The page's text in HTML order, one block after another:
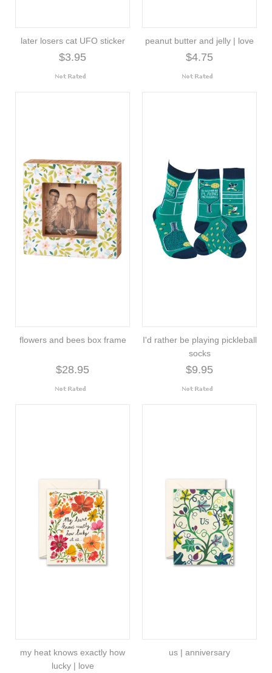
later losers cat UFO sticker
$3.95
peanut butter and jelly | love
$4.75
flowers and bees box frame
$28.95
I'd rather be playing pickleball
socks
$9.95
my heat knows exactly how
lucky | love
us | anniversary